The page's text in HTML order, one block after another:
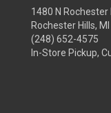
1480 N Rochester
Rochester Hills,
(248) 652-4575
In-Store Pickup,